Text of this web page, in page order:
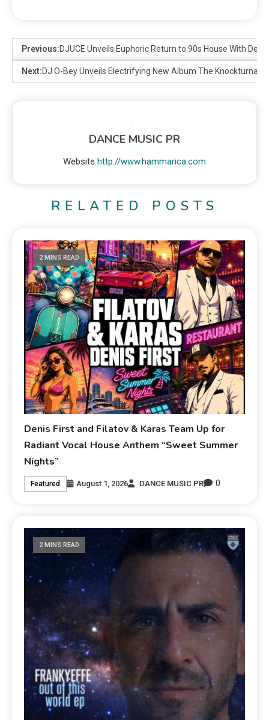
Previous:DJUCE Unveils Euphoric Return to 90s House With
Next:DJ O-Bey Unveils Electrifying New Album The Knockturnal
DANCE MUSIC PR
Website http://www.hammarica.com
RELATED POSTS
2 MINS READ
Denis First and Filatov & Karas Team Up for
Radiant Vocal House Anthem “Sweet Summer
Nights”
Featured August 1, 2026 DANCE MUSIC PR 0
2 MINS READ